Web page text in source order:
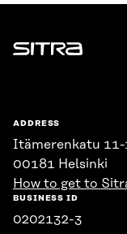
Sitra
ADDRESS
Itämerenkatu 11-
00181 Helsinki
How to get to
BUSINESS ID
0202132-3